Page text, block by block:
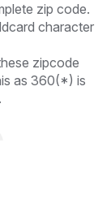
zip code.
character
zipcode
as 360(*) is